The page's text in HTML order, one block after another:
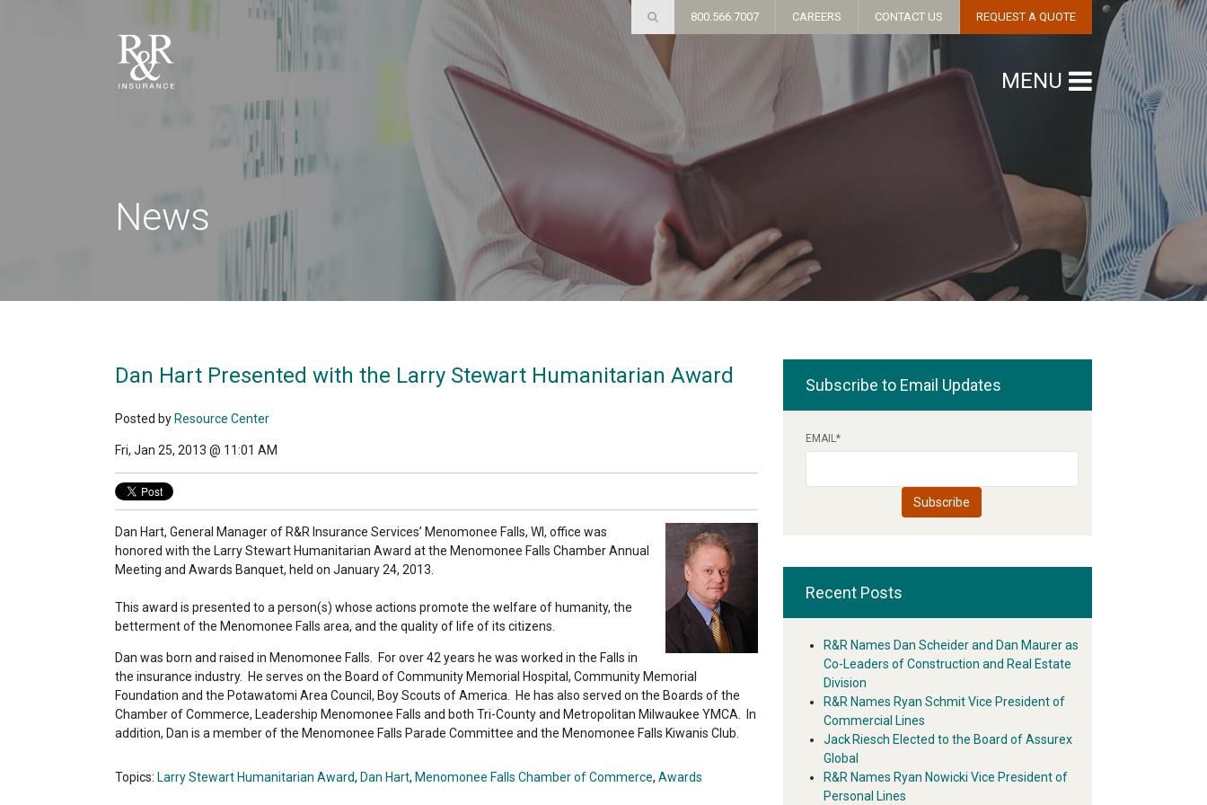
News
Dan Hart Presented with the Larry Stewart Humanitarian Award
Posted by Resource Center
Fri, Jan 25, 2013 @ 11:01 AM
Dan Hart, General Manager of R&R Insurance Services’ Menomonee Falls, WI, office was
honored with the Larry Stewart Humanitarian Award at the Menomonee Falls Chamber Annual
Meeting and Awards Banquet, held on January 24, 2013.
This award is presented to a person(s) whose actions promote the welfare of humanity, the
betterment of the Menomonee Falls area, and the quality of life of its citizens.
Dan was born and raised in Menomonee Falls. For over 42 years he was worked in the Falls in
the insurance industry. He serves on the Board of Community Memorial Hospital, Community Memorial
Foundation and the Potawatomi Area Council, Boy Scouts of America. He has also served on the Boards of the
Chamber of Commerce, Leadership Menomonee Falls and both Tri-County and Metropolitan Milwaukee YMCA. In
addition, Dan is a member of the Menomonee Falls Parade Committee and the Menomonee Falls Kiwanis Club.
Topics: Larry Stewart Humanitarian Award, Dan Hart, Menomonee Falls Chamber of Commerce, Awards
Subscribe to Email Updates
EMAIL*
Recent Posts
R&R Names Dan Scheider and Dan Maurer as
Co-Leaders of Construction and Real Estate
Division
R&R Names Ryan Schmit Vice President of
Commercial Lines
Jack Riesch Elected to the Board of Assurex
Global
R&R Names Ryan Nowicki Vice President of
Personal Lines
800.566.7007 CAREERS CONTACT US REQUEST A QUOTE
MENU